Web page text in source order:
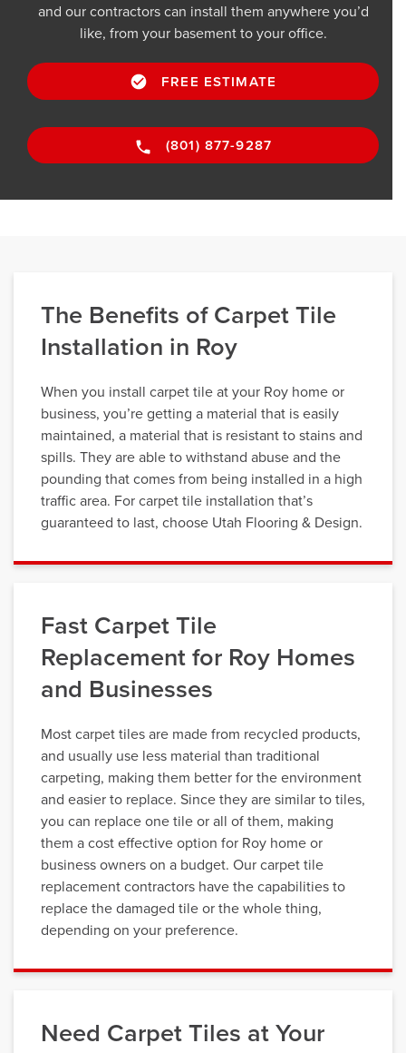
and our contractors can install them anywhere you’d
like, from your basement to your office.
FREE ESTIMATE
(801) 877-9287
The Benefits of Carpet Tile
Installation in Roy
When you install carpet tile at your Roy home or
business, you’re getting a material that is easily
maintained, a material that is resistant to stains and
spills. They are able to withstand abuse and the
pounding that comes from being installed in a high
traffic area. For carpet tile installation that’s
guaranteed to last, choose Utah Flooring & Design.
Fast Carpet Tile
Replacement for Roy Homes
and Businesses
Most carpet tiles are made from recycled products,
and usually use less material than traditional
carpeting, making them better for the environment
and easier to replace. Since they are similar to tiles,
you can replace one tile or all of them, making
them a cost effective option for Roy home or
business owners on a budget. Our carpet tile
replacement contractors have the capabilities to
replace the damaged tile or the whole thing,
depending on your preference.
Need Carpet Tiles at Your